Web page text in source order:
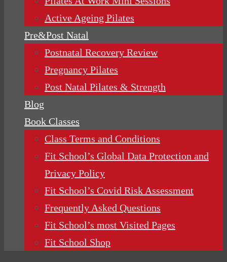
Active Ageing Pilates
Pre&Post Natal
Postnatal Recovery Review
Pregnancy Pilates
Post Natal Pilates & Strength
Blog
Book Classes
Class Terms and Conditions
Fit School’s Global Data Protection and
Privacy Policy
Fit School’s Covid Risk Assessment
Frequently Asked Questions
Fit School’s most Visited Pages
Fit School Shop